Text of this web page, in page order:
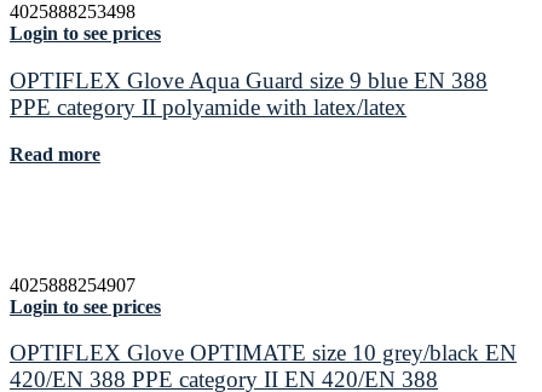
4025888253498
Login to see prices
OPTIFLEX Glove Aqua Guard size 9 blue EN 388
PPE category II polyamide with latex/latex
Read more
4025888254907
Login to see prices
OPTIFLEX Glove OPTIMATE size 10 grey/black EN
420/EN 388 PPE category II EN 420/EN 388